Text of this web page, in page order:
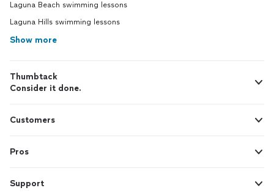
Laguna Beach swimming lessons
Laguna Hills swimming lessons
Show more
Thumbtack
Consider it done.
Customers
Pros
Support